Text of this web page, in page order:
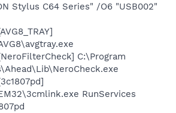
Stylus C64 Series" /O6 "USB002"
C:\Program
RunServices